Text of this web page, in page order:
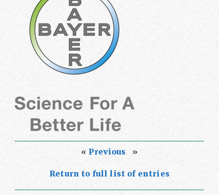
« Previous »
Return to full list of entries